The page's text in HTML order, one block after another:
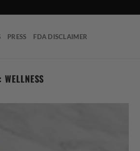
PRESS FDA DISCLAIMER
WELLNESS